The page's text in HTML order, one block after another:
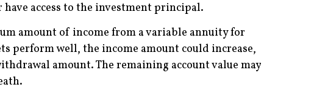
access to the investment principal.
amount of income from a variable annuity for
perform well, the income amount could increase,
amount. The remaining account value may